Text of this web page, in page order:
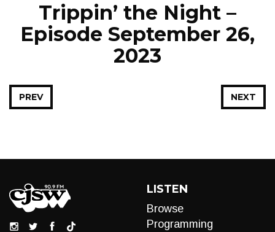
Trippin’ the Night –
Episode September 26,
2023
NEXT
PREV
LISTEN
Browse
Programming